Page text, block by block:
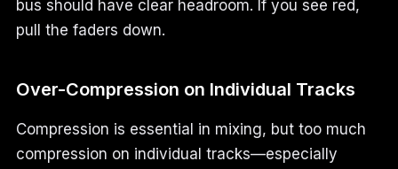
bus should have clear headroom. If you see red,
pull the faders down.
Over-Compression on Individual Tracks
Compression is essential in mixing, but too much
compression on individual tracks—especially